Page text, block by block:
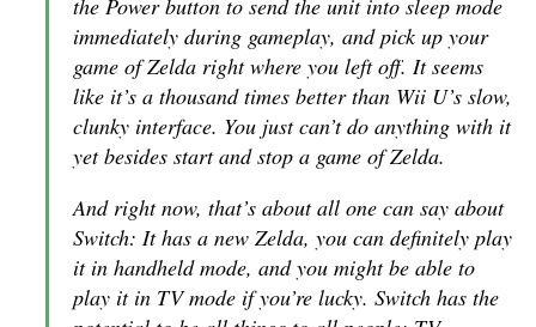
the Power button to send the unit into sleep mode
immediately during gameplay, and pick up your
game ofZelda right where you left off. It seems
like it’s a thousand times better than Wii U’s slow,
clunky interface. You just can’t do anything with it
yet besides start and stop a game ofZelda.
And right now, that’s about all one can say about
Switch: It has a new Zelda, you can definitely play
it in handheld mode, and you might be able to
play it in TV mode if you’re lucky. Switch has the